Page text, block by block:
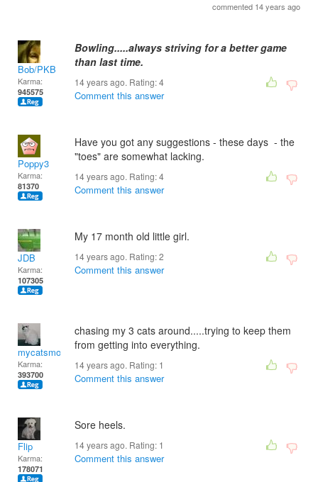
commented 14 years ago
Bob/PKB
Karma:
945575
Bowling.....always striving for a better game
than last time.
14 years ago. Rating:4
Comment this answer
Poppy3
Karma:
81370
Have you got any suggestions - these days - the
"toes" are somewhat lacking.
14 years ago. Rating:4
Comment this answer
JDB
Karma:
107305
My 17 month old little girl.
14 years ago. Rating:2
Comment this answer
mycatsmom
Karma:
393700
chasing my 3 cats around.....trying to keep them
from getting into everything.
14 years ago. Rating: 1
Comment this answer
Flip
Karma:
178071
Sore heels.
14 years ago. Rating: 1
Comment this answer